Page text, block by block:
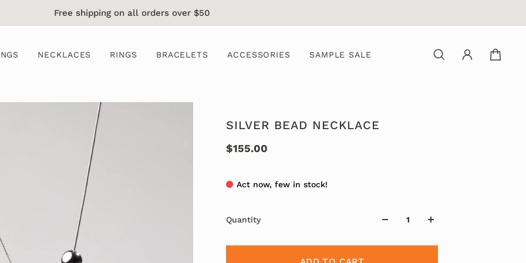
Free shipping on all orders over $50
NECKLACES RINGS BRACELETS ACCESSORIES SAMPLE SALE
SILVER BEAD NECKLACE
$155.00
Act now, few in stock!
Quantity